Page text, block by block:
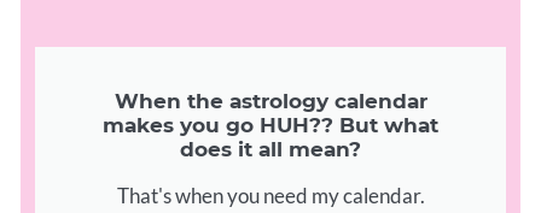
When the astrology calendar
makes you go HUH?? But what
does it all mean?
That's when you need my calendar.